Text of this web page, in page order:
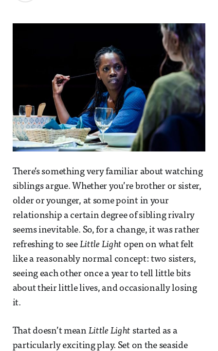
There’s something very familiar about watching
siblings argue. Whether you’re brother or sister,
older or younger, at some point in your
relationship a certain degree of sibling rivalry
seems inevitable. So, for a change, it was rather
refreshing to see Little Light open on what felt
like a reasonably normal concept: two sisters,
seeing each other once a year to tell little bits
about their little lives, and occasionally losing
it.
That doesn’t mean Little Light started as a
particularly exciting play. Set on the seaside